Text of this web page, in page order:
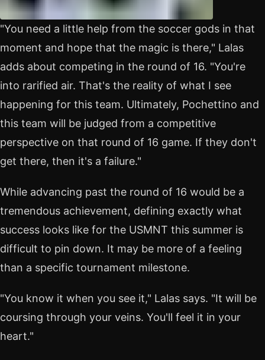
"You need a little help from the soccer gods in that
moment and hope that the magic is there," Lalas
adds about competing in the round of 16. "You're
into rarified air. That's the reality of what I see
happening for this team. Ultimately, Pochettino and
this team will be judged from a competitive
perspective on that round of 16 game. If they don't
get there, then it's a failure."
While advancing past the round of 16 would be a
tremendous achievement, defining exactly what
success looks like for the USMNT this summer is
difficult to pin down. It may be more of a feeling
than a specific tournament milestone.
"You know it when you see it," Lalas says. "It will be
coursing through your veins. You'll feel it in your
heart."